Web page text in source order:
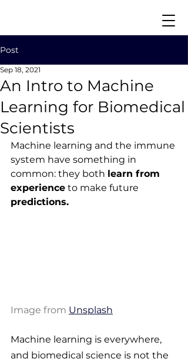
Download CV
Post
An Intro to Machine
Learning for Biomedical
Scientists
Sep 18, 2021
Machine learning and the immune
system have something in
common: they both learn from
experience to make future
predictions.
Image from Unsplash
Machine learning is everywhere,
and biomedical science is not the